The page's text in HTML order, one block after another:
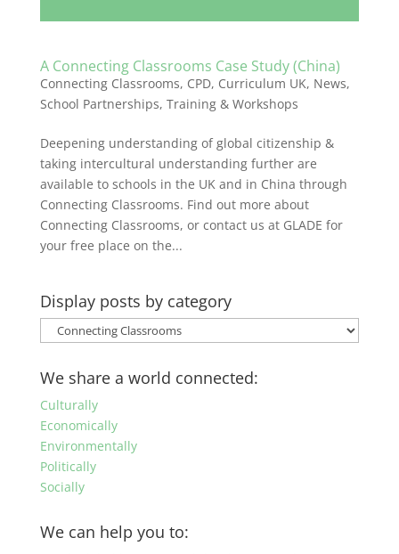
A Connecting Classrooms Case Study (China)
Connecting Classrooms, CPD, Curriculum UK, News,
School Partnerships, Training & Workshops
Deepening understanding of global citizenship &
taking intercultural understanding further are
available to schools in the UK and in China through
Connecting Classrooms. Find out more about
Connecting Classrooms, or contact us at GLADE for
your free place on the...
Display posts by category
Display
posts
by
category
We share a world connected:
Culturally
Economically
Environmentally
Politically
Socially
We can help you to: